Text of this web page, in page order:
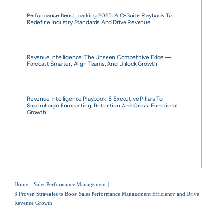
Performance Benchmarking 2025: A C-Suite Playbook To
Redefine Industry Standards And Drive Revenue
Revenue Intelligence: The Unseen Competitive Edge —
Forecast Smarter, Align Teams, And Unlock Growth
Revenue Intelligence Playbook: 5 Executive Pillars To
Supercharge Forecasting, Retention And Cross-Functional
Growth
Home
Sales Performance Management
3 Proven Strategies to Boost Sales Performance Management Efficiency and Drive
Revenue Growth